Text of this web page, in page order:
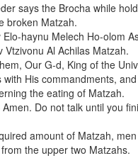
says the Brocha while
broken Matzah.
haynu Melech Ho-olom
Vtzivonu Al Achilas Matzah.
Our G-d, King of the
His commandments,
the eating of Matzah.
Do not talk until you
amount of Matzah,
the upper two Matzahs.